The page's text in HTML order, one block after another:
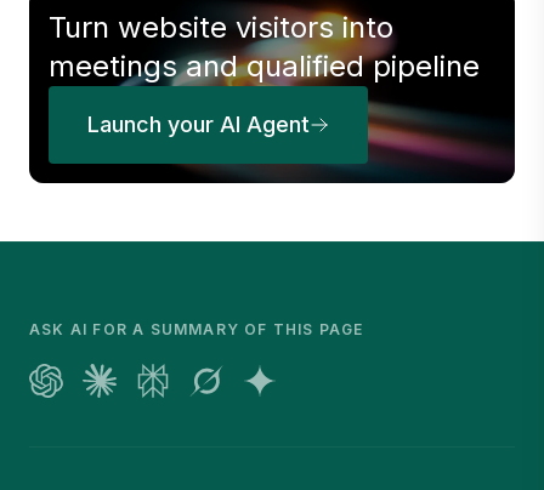
Turn website visitors into
meetings and qualified pipeline
Launch your AI Agent
ASK AI FOR A SUMMARY OF THIS PAGE